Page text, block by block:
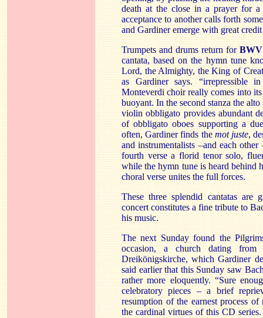
death at the close in a prayer for
acceptance to another calls forth
and Gardiner emerge with great
Trumpets and drums return for BWV
cantata, based on the hymn tune
Lord, the Almighty, the King of
as Gardiner says. “irrepressible
Monteverdi choir really comes into
buoyant. In the second stanza the
violin obbligato provides abundant
of obbligato oboes supporting a
often, Gardiner finds the mot juste,
and instrumentalists –and each
fourth verse a florid tenor solo,
while the hymn tune is heard behind
choral verse unites the full forces.
These three splendid cantatas are
concert constitutes a fine tribute to
his music.
The next Sunday found the
occasion, a church dating from
Dreikönigskirche, which Gardiner
said earlier that this Sunday saw
rather more eloquently. “Sure
celebratory pieces – a brief
resumption of the earnest process
the cardinal virtues of this CD